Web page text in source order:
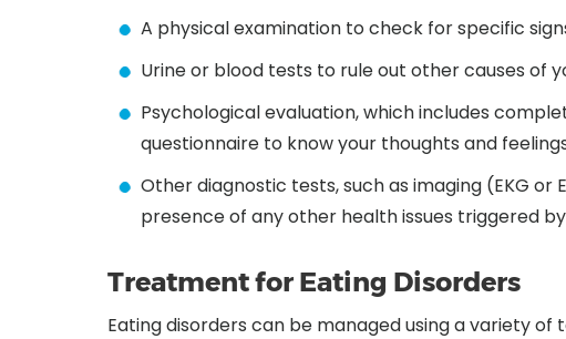
A physical examination to check for specific
Urine or blood tests to rule out other causes of
Psychological evaluation, which includes
questionnaire to know your thoughts and
Other diagnostic tests, such as imaging (EKG
presence of any other health issues triggered
Treatment for Eating Disorders
Eating disorders can be managed using a variety